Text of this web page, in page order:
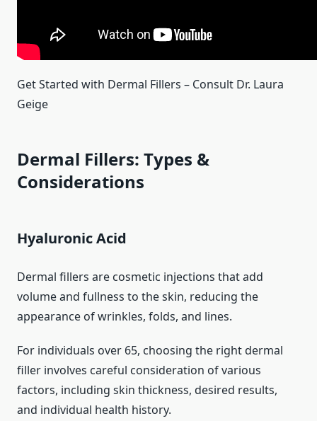
Get Started with Dermal Fillers – Consult Dr. Laura
Geige
Dermal Fillers: Types &
Considerations
Hyaluronic Acid
Dermal fillers are cosmetic injections that add
volume and fullness to the skin, reducing the
appearance of wrinkles, folds, and lines.
For individuals over 65, choosing the right dermal
filler involves careful consideration of various
factors, including skin thickness, desired results,
and individual health history.